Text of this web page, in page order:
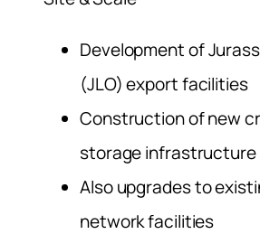
Development of
(JLO) export facilities
Construction of new
storage infrastructure
Also upgrades to
network facilities